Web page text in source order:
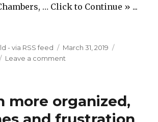
… Click to Continue » ...
- via RSS feed
Posted
on
March 31, 2019
Leave a comment
murder
after
more organized,